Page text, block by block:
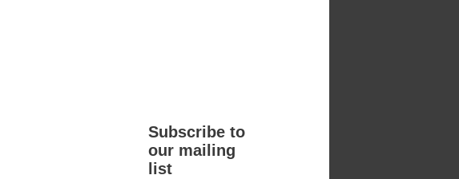
Subscribe to
our mailing
list